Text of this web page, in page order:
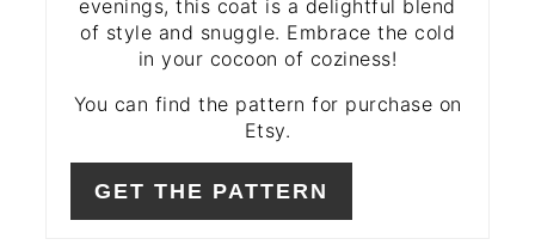
evenings, this coat is a delightful blend
of style and snuggle. Embrace the cold
in your cocoon of coziness!
You can find the pattern for purchase on
Etsy.
GET THE PATTERN